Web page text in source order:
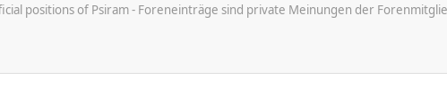
positions of Psiram - Foreneinträge sind private Meinungen der